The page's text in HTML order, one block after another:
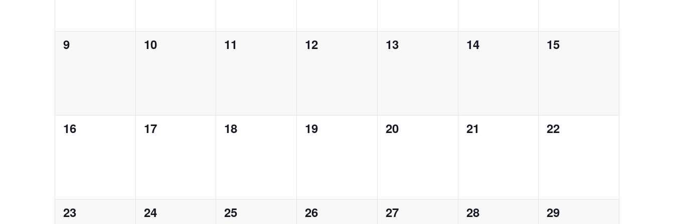
0
9
0
10
0
11
0
12
0
13
0
14
0
15
0
16
0
17
0
18
0
19
0
20
0
21
0
22
0
23
0
24
0
25
0
26
0
27
0
28
0
29